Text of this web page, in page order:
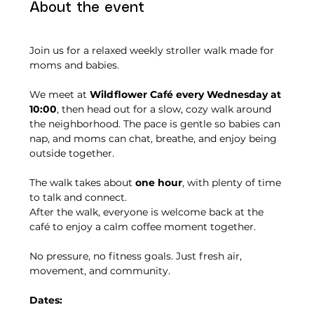
About the event
Join us for a relaxed weekly stroller walk made for
moms and babies.
We meet at Wildflower Café every Wednesday at
10:00, then head out for a slow, cozy walk around
the neighborhood. The pace is gentle so babies can
nap, and moms can chat, breathe, and enjoy being
outside together.
The walk takes about one hour, with plenty of time
to talk and connect.
After the walk, everyone is welcome back at the
café to enjoy a calm coffee moment together.
No pressure, no fitness goals. Just fresh air,
movement, and community.
Dates: